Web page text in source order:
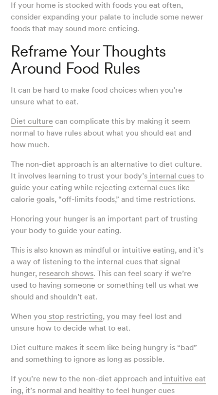
If your home is stocked with foods you eat often,
consider expanding your palate to include some newer
foods that may sound more enticing.
Reframe Your Thoughts
Around Food Rules
It can be hard to make food choices when you’re
unsure what to eat.
Diet culture can complicate this by making it seem
normal to have rules about what you should eat and
how much.
The non-diet approach is an alternative to diet culture.
It involves learning to trust your body’s internal cues to
guide your eating while rejecting external cues like
calorie goals, “off-limits foods,” and time restrictions.
Honoring your hunger is an important part of trusting
your body to guide your eating.
This is also known as mindful or intuitive eating, and it’s
a way of listening to the internal cues that signal
hunger, research shows. This can feel scary if we’re
used to having someone or something tell us what we
should and shouldn’t eat.
When you stop restricting, you may feel lost and
unsure how to decide what to eat.
Diet culture makes it seem like being hungry is “bad”
and something to ignore as long as possible.
If you’re new to the non-diet approach and intuitive eat
ing, it’s normal and healthy to feel hunger cues